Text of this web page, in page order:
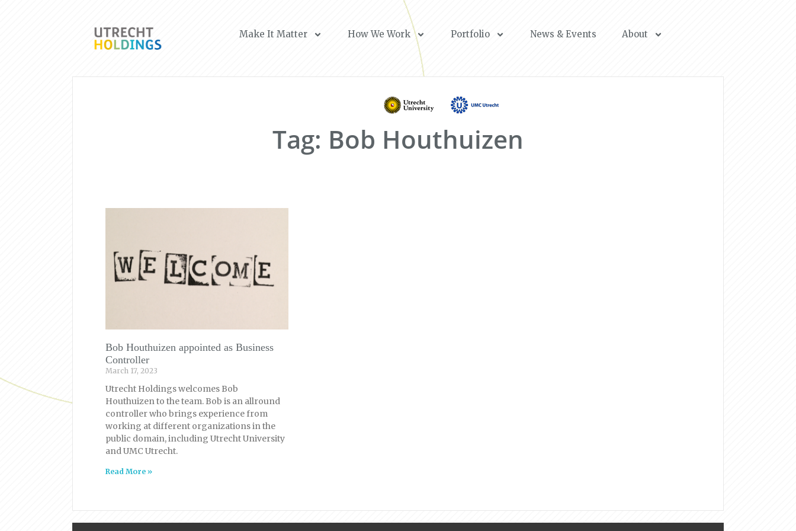
Make It Matter How We Work Portfolio News & Events About
Tag: Bob Houthuizen
Bob Houthuizen appointed as Business
Controller
March 17, 2023
Utrecht Holdings welcomes Bob
Houthuizen to the team. Bob is an allround
controller who brings experience from
working at different organizations in the
public domain, including Utrecht University
and UMC Utrecht.
Read More »